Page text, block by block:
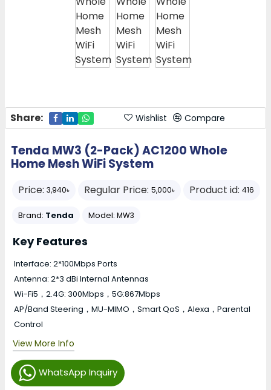
Share: Wishlist Compare
Tenda MW3 (2-Pack) AC1200 Whole
Home Mesh WiFi System
Price: 3,940৳ Regular Price: 5,000৳ Product id: 416
Brand: Tenda Model: MW3
WhatsApp Inquiry
Key Features
Interface: 2*100Mbps Ports
Antenna: 2*3 dBi Internal Antennas
Wi-Fi5，2.4G: 300Mbps，5G:867Mbps
AP/Band Steering，MU-MIMO，Smart QoS，Alexa，Parental
Control
View More Info